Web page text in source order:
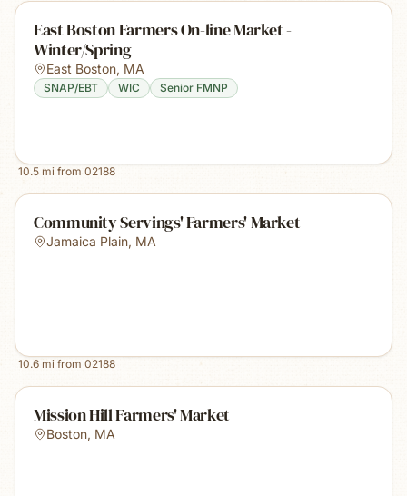
East Boston Farmers On-line Market -
Winter/Spring
East Boston, MA
SNAP/EBT WIC Senior FMNP
10.5 mi from 02188
Community Servings' Farmers' Market
Jamaica Plain, MA
10.6 mi from 02188
Mission Hill Farmers' Market
Boston, MA